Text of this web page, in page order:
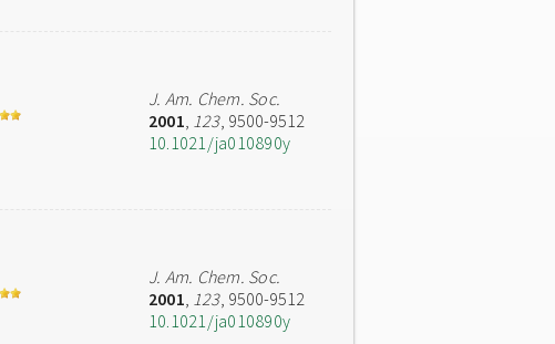
J. Am. Chem. Soc.
2001, 123, 9500-9512
10.1021/ja010890y
J. Am. Chem. Soc.
2001, 123, 9500-9512
10.1021/ja010890y